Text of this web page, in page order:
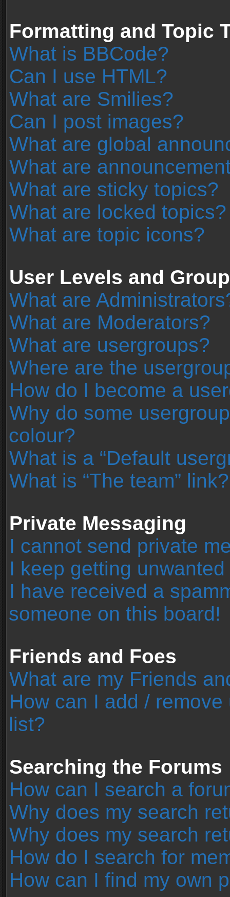
Formatting and Topic
What is BBCode?
Can I use HTML?
What are Smilies?
Can I post images?
What are global
What are
What are sticky topics?
What are locked topics?
What are topic icons?
User Levels and
What are
What are Moderators?
What are usergroups?
Where are the
How do I become a
Why do some
colour?
What is a “Default
What is “The team” link?
Private Messaging
I cannot send private
I keep getting
I have received a
someone on this board!
Friends and Foes
What are my Friends
How can I add /
list?
Searching the Forums
How can I search a
Why does my search
Why does my search
How do I search for
How can I find my own